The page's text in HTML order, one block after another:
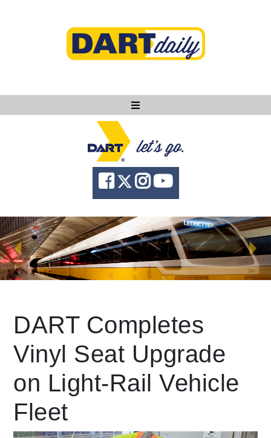
Ask DART
About
News
Community
Knowledge
language Powered by
DART Completes
Vinyl Seat Upgrade
on Light-Rail Vehicle
Fleet